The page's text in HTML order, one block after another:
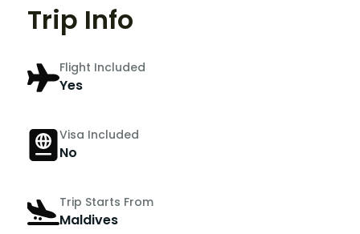
Trip Info
Flight Included
Yes
Visa Included
No
Trip Starts From
Maldives